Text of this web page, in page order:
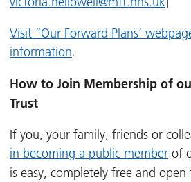
Visit ‘‘Our Forward Plans’
information.
How to Join Membership of
Trust
If you, your family, friends or
in becoming a public member of
is easy, completely free and